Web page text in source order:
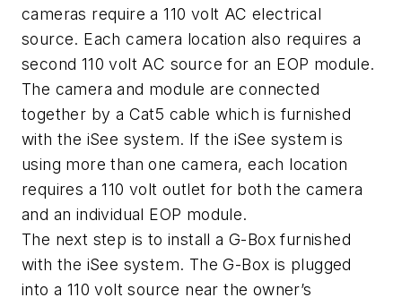
cameras require a 110 volt AC electrical
source. Each camera location also requires a
second 110 volt AC source for an EOP module.
The camera and module are connected
together by a Cat5 cable which is furnished
with the iSee system. If the iSee system is
using more than one camera, each location
requires a 110 volt outlet for both the camera
and an individual EOP module.
The next step is to install a G-Box furnished
with the iSee system. The G-Box is plugged
into a 110 volt source near the owner’s